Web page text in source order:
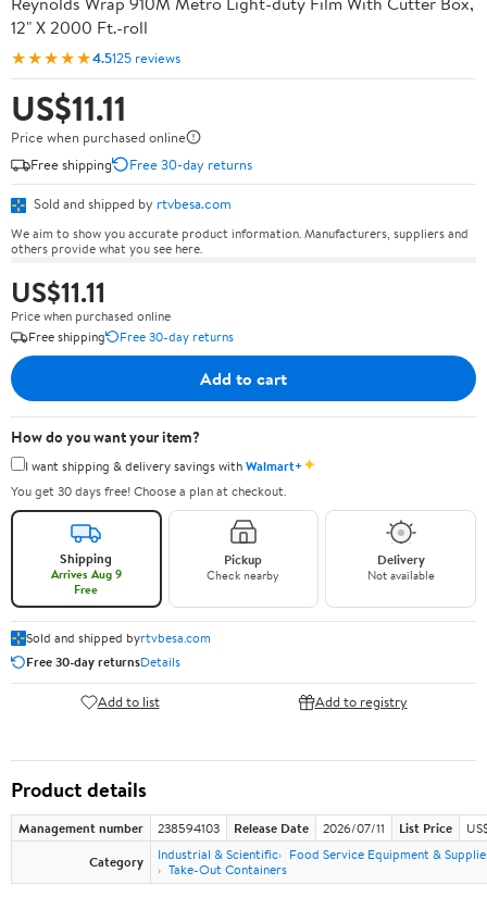
12" X 2000 Ft.-roll
★★★★★4.5125 reviews
US$11.11
Price when purchased online
Free shipping
Free 30-day returns
Sold and shipped by rtvbesa.com
We aim to show you accurate product information. Manufacturers, suppliers and
others provide what you see here.
US$11.11
Price when purchased online
Free shipping
Free 30-day returns
Add to cart
How do you want your item?
I want shipping & delivery savings withWalmart+✦
You get 30 days free! Choose a plan at checkout.
Shipping
Arrives Aug 9
Free
Pickup
Check nearby
Delivery
Not available
Sold and shipped byrtvbesa.com
Free 30-day returnsDetails
Add to list Add to registry
Product details
Management number 238594103 Release Date 2026/07/11 List Price
Category
Industrial & Scientific
Food Service Equipment &
Take-Out Containers